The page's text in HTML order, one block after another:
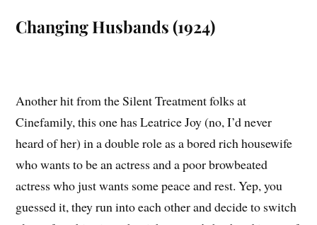
Changing Husbands (1924)
Another hit from the Silent Treatment folks at
Cinefamily, this one has Leatrice Joy (no, I’d never
heard of her) in a double role as a bored rich housewife
who wants to be an actress and a poor browbeated
actress who just wants some peace and rest. Yep, you
guessed it, they run into each other and decide to switch